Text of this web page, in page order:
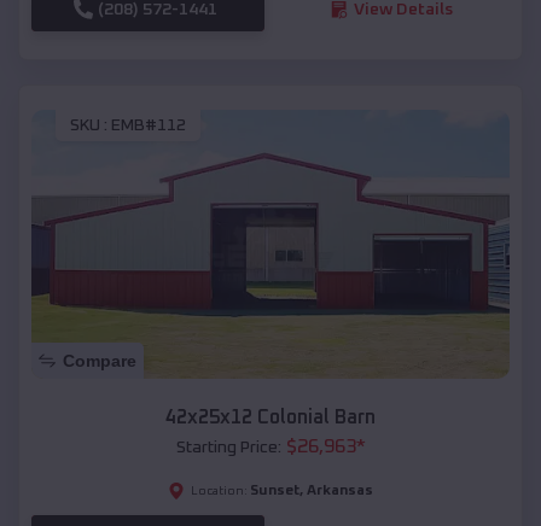
(208) 572-1441 View Details
SKU : EMB#112
Compare
42x25x12 Colonial Barn
Starting Price: $26,963*
Location: Sunset, Arkansas